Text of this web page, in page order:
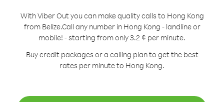
With Viber Out you can make quality calls to Hong Kong
from Belize.Call any number in Hong Kong - landline or
mobile! - starting from only 3.2 ¢ per minute.
Buy credit packages or a calling plan to get the best
rates per minute to Hong Kong.